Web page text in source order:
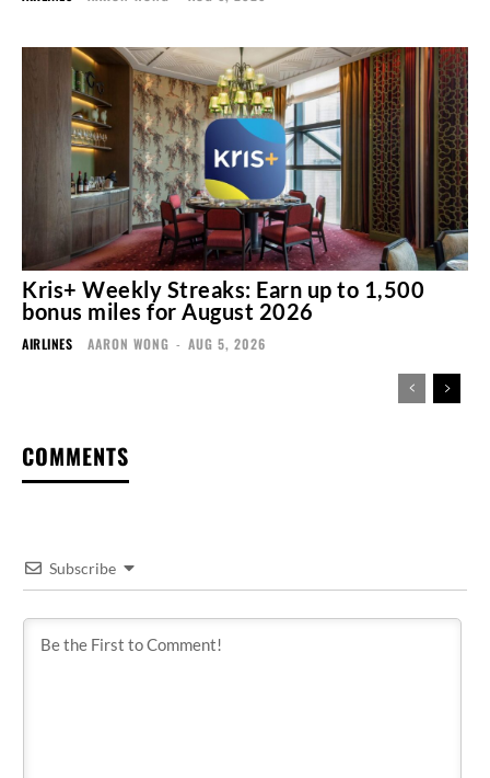
Kris+ Weekly Streaks: Earn up to 1,500
bonus miles for August 2026
AIRLINES AARON WONG - AUG 5, 2026
COMMENTS
Subscribe